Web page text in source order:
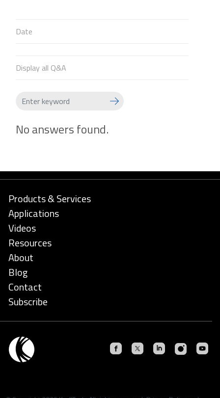
Date
Display all Q&A
No answers found.
Products & Services
Applications
Videos
Resources
About
Blog
Contact
Subscribe